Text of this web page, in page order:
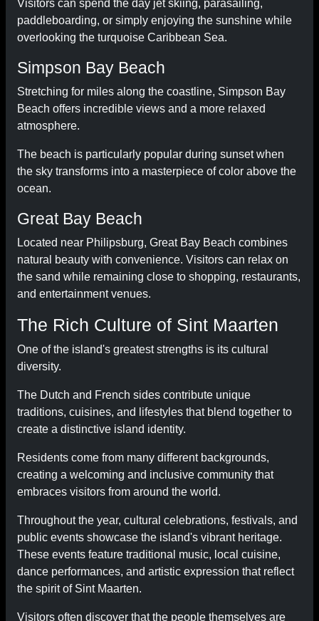
Visitors can spend the day jet skiing, parasailing,
paddleboarding, or simply enjoying the sunshine while
overlooking the turquoise Caribbean Sea.
Simpson Bay Beach
Stretching for miles along the coastline, Simpson Bay
Beach offers incredible views and a more relaxed
atmosphere.
The beach is particularly popular during sunset when
the sky transforms into a masterpiece of color above the
ocean.
Great Bay Beach
Located near Philipsburg, Great Bay Beach combines
natural beauty with convenience. Visitors can relax on
the sand while remaining close to shopping, restaurants,
and entertainment venues.
The Rich Culture of Sint Maarten
One of the island's greatest strengths is its cultural
diversity.
The Dutch and French sides contribute unique
traditions, cuisines, and lifestyles that blend together to
create a distinctive island identity.
Residents come from many different backgrounds,
creating a welcoming and inclusive community that
embraces visitors from around the world.
Throughout the year, cultural celebrations, festivals, and
public events showcase the island's vibrant heritage.
These events feature traditional music, local cuisine,
dance performances, and artistic expression that reflect
the spirit of Sint Maarten.
Visitors often discover that the people themselves are